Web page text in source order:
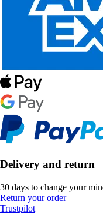
Delivery and return
30 days to change your
Return your order
Trustpilot